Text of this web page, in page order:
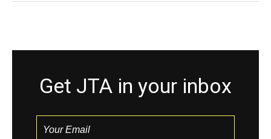
Get JTA in your inbox